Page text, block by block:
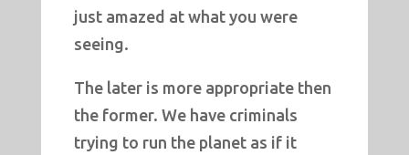
just amazed at what you were
seeing.
The later is more appropriate then
the former. We have criminals
trying to run the planet as if it